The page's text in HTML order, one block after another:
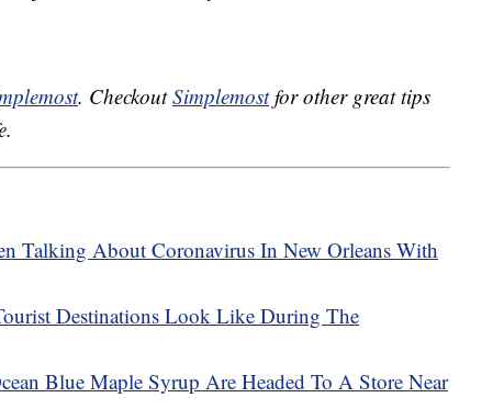
. CheckoutSimplemostfor other great tips
Talking About Coronavirus In New Orleans With
Destinations Look Like During The
Blue Maple Syrup Are Headed To A Store Near